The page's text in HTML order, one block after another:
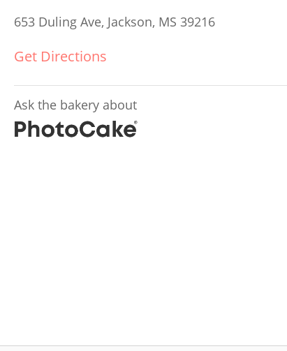
653 Duling Ave, Jackson, MS 39216
Get Directions
Ask the bakery about